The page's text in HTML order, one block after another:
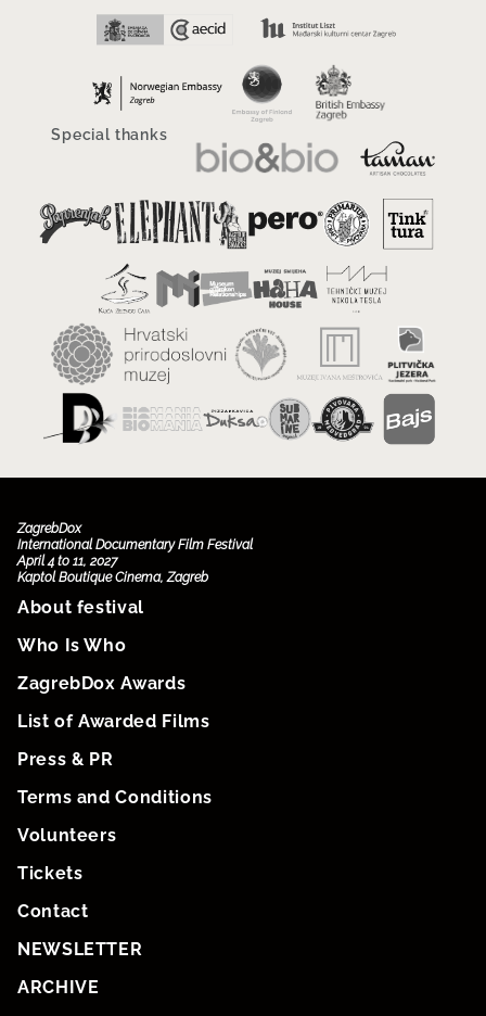
Special thanks
ZagrebDox
International Documentary Film Festival
April 4 to 11, 2027
Kaptol Boutique Cinema, Zagreb
About festival
Who Is Who
ZagrebDox Awards
List of Awarded Films
Press & PR
Terms and Conditions
Volunteers
Tickets
Contact
NEWSLETTER
ARCHIVE